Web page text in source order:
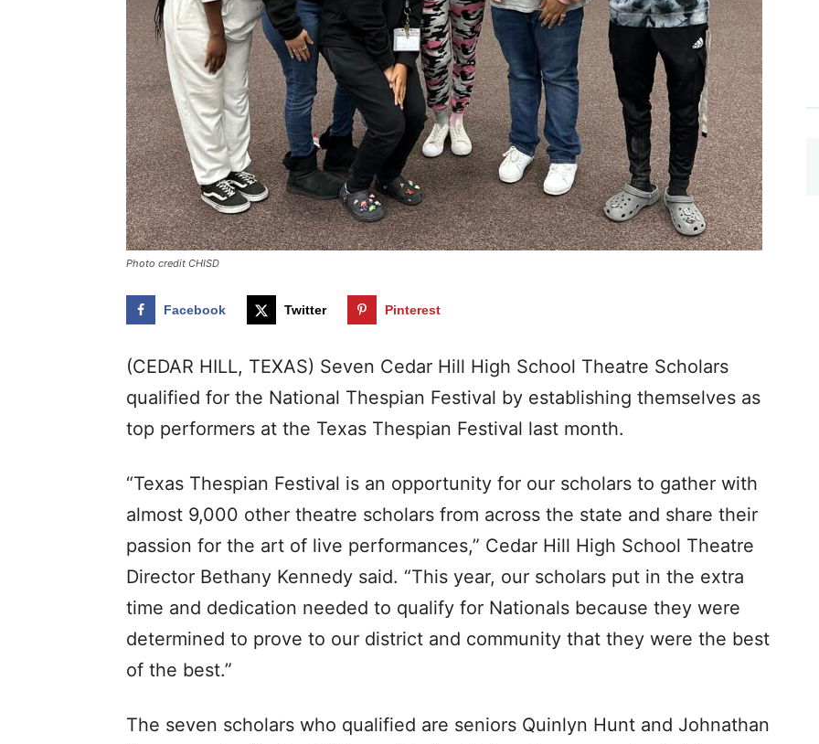
Photo credit CHISD
Facebook Twitter Pinterest
(CEDAR HILL, TEXAS) Seven Cedar Hill High School Theatre Scholars
qualified for the National Thespian Festival by establishing themselves as
top performers at the Texas Thespian Festival last month.
“Texas Thespian Festival is an opportunity for our scholars to gather with
almost 9,000 other theatre scholars from across the state and share their
passion for the art of live performances,” Cedar Hill High School Theatre
Director Bethany Kennedy said. “This year, our scholars put in the extra
time and dedication needed to qualify for Nationals because they were
determined to prove to our district and community that they were the best
of the best.”
The seven scholars who qualified are seniors Quinlyn Hunt and Johnathan